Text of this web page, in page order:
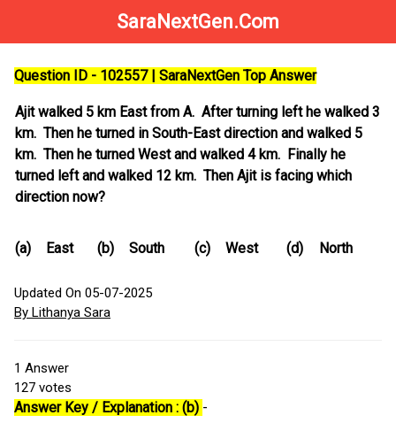
SaraNextGen.Com
Question ID - 102557 | SaraNextGen Top Answer
Ajit walked 5 km East from A. After turning left he walked 3
km. Then he turned in South-East direction and walked 5
km. Then he turned West and walked 4 km. Finally he
turned left and walked 12 km. Then Ajit is facing which
direction now?
(a) East (b) South (c) West (d) North
Updated On 05-07-2025
By Lithanya Sara
1 Answer
127 votes
Answer Key / Explanation : (b) -